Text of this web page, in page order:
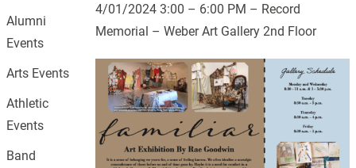
4/01/2024 3:00 – 6:00 PM – Record
Memorial – Weber Art Gallery 2nd Floor
Alumni
Events
Arts Events
Athletic
Events
Band